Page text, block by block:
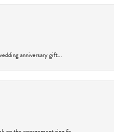
anniversary gift...